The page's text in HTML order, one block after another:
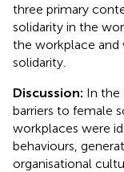
three primary
solidarity in the
the workplace and
solidarity.
Discussion: In the
barriers to female
workplaces were
behaviours,
organisational